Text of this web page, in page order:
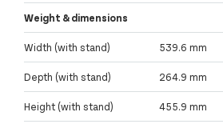
Weight & dimensions
Width (with stand) 539.6 mm
Depth (with stand) 264.9 mm
Height (with stand) 455.9 mm